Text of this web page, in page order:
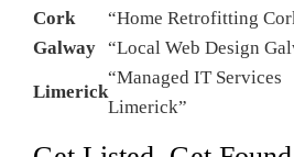
Cork “Home Retrofitting
Galway “Local Web Design
Limerick
“Managed IT Services
Limerick”